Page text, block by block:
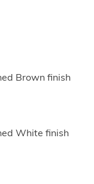
Brown finish
White finish